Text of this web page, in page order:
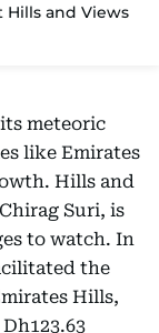
Hills and Views
meteoric
like Emirates
Hills and
Suri, is
to watch. In
the
Hills,